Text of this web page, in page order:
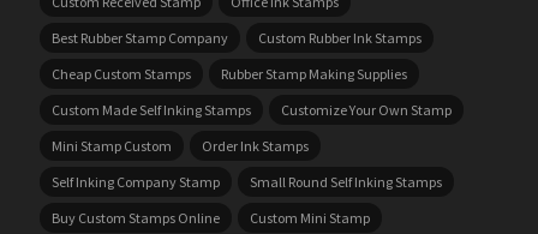
Best Rubber Stamp Company
Custom Rubber Ink Stamps
Cheap Custom Stamps
Rubber Stamp Making Supplies
Custom Made Self Inking Stamps
Customize Your Own Stamp
Mini Stamp Custom
Order Ink Stamps
Self Inking Company Stamp
Small Round Self Inking Stamps
Buy Custom Stamps Online
Custom Mini Stamp